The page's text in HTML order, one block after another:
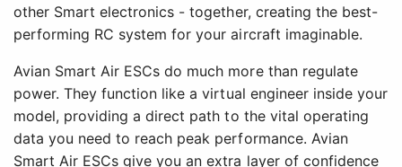
other Smart electronics - together, creating the best-
performing RC system for your aircraft imaginable.
Avian Smart Air ESCs do much more than regulate
power. They function like a virtual engineer inside your
model, providing a direct path to the vital operating
data you need to reach peak performance. Avian
Smart Air ESCs give you an extra layer of confidence